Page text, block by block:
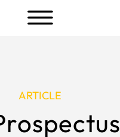
a
ARTICLE